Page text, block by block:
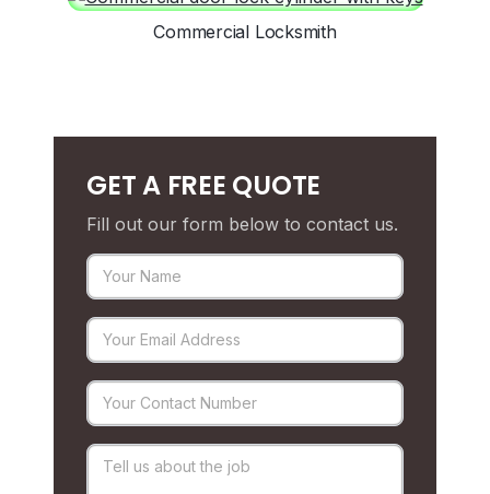
Commercial Locksmith
GET A FREE QUOTE
Fill out our form below to contact us.